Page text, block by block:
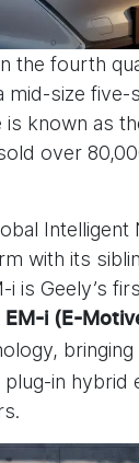
the fourth
mid-size five-
is known as
over
Intelligent
with its
i is Geely’s
EM-i (E-
bringing
plug-in hybrid